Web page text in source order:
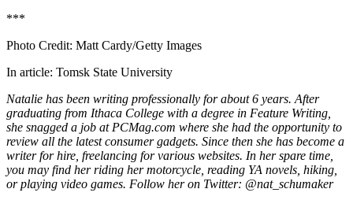
***
Photo Credit: Matt Cardy/Getty Images
In article: Tomsk State University
Natalie has been writing professionally for about 6 years. After
graduating from Ithaca College with a degree in Feature Writing,
she snagged a job at PCMag.com where she had the opportunity to
review all the latest consumer gadgets. Since then she has become a
writer for hire, freelancing for various websites. In her spare time,
you may find her riding her motorcycle, reading YA novels, hiking,
or playing video games. Follow her on Twitter: @nat_schumaker